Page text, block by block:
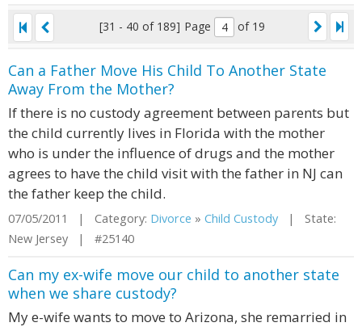
[31 - 40 of 189] Page of 19
Can a Father Move His Child To Another State
Away From the Mother?
If there is no custody agreement between parents but
the child currently lives in Florida with the mother
who is under the influence of drugs and the mother
agrees to have the child visit with the father in NJ can
the father keep the child.
07/05/2011 | Category: Divorce » Child Custody | State:
New Jersey | #25140
Can my ex-wife move our child to another state
when we share custody?
My e-wife wants to move to Arizona, she remarried in